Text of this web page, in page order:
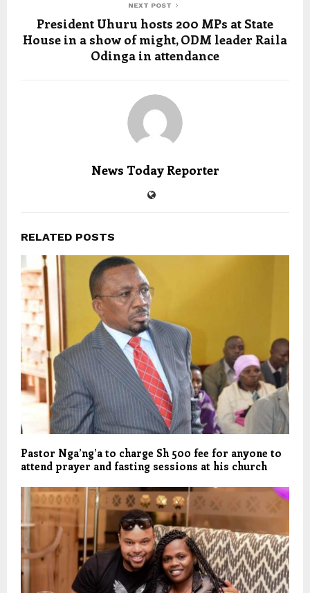
NEXT POST
President Uhuru hosts 200 MPs at State
House in a show of might, ODM leader Raila
Odinga in attendance
News Today Reporter
RELATED POSTS
Pastor Nga’ng’a to charge Sh 500 fee for anyone to
attend prayer and fasting sessions at his church